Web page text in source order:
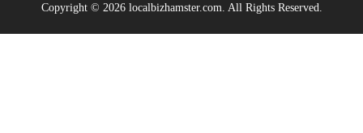
Copyright © 2026 localbizhamster.com. All Rights Reserved.